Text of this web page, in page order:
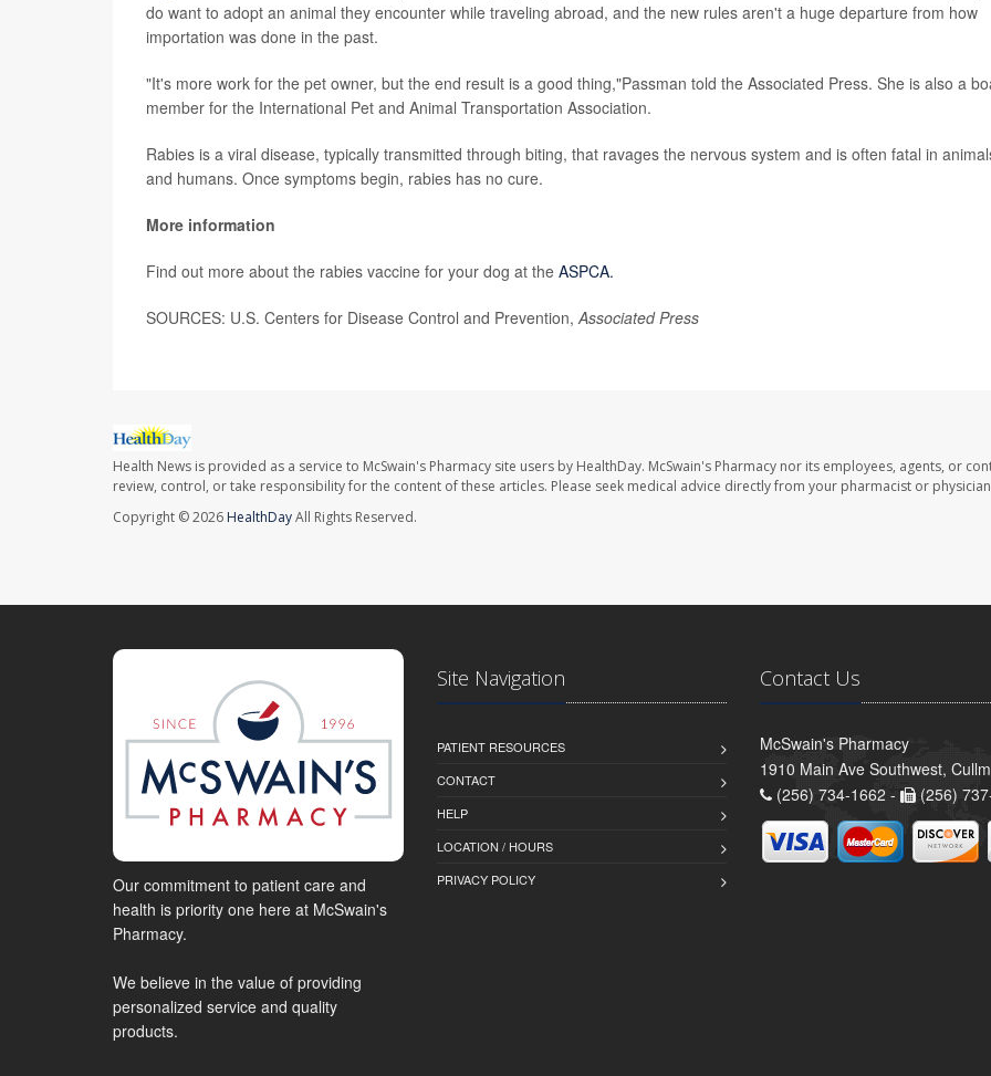
do want to adopt an animal they encounter while traveling abroad, and the new rules aren't a huge departure from how
importation was done in the past.
"It's more work for the pet owner, but the end result is a good thing,"Passman told the Associated Press. She is also a
member for the International Pet and Animal Transportation Association.
Rabies is a viral disease, typically transmitted through biting, that ravages the nervous system and is often fatal in
and humans. Once symptoms begin, rabies has no cure.
More information
Find out more about the rabies vaccine for your dog at the ASPCA.
SOURCES: U.S. Centers for Disease Control and Prevention,Associated Press
Health News is provided as a service to McSwain's Pharmacy site users by HealthDay. McSwain's Pharmacy nor its employees, agents, or
review, control, or take responsibility for the content of these articles. Please seek medical advice directly from your pharmacist or
Copyright © 2026 HealthDayAll Rights Reserved.
Our commitment to patient care and
health is priority one here at McSwain's
Pharmacy.
We believe in the value of providing
personalized service and quality
products.
Site Navigation
PATIENT RESOURCES
CONTACT
HELP
LOCATION / HOURS
PRIVACY POLICY
Contact Us
McSwain's Pharmacy
1910 Main Ave Southwest,
(256) 734-1662 -
(256)